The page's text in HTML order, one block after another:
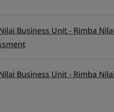
Business Unit - Rimba
Business Unit - Rimba